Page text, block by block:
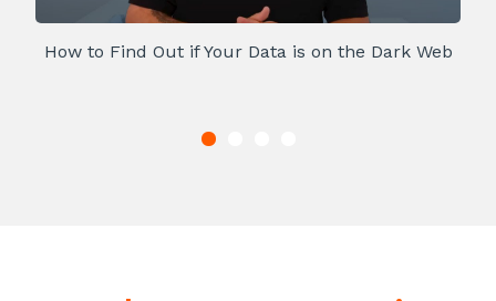
How to Find Out if Your Data is on the Dark Web